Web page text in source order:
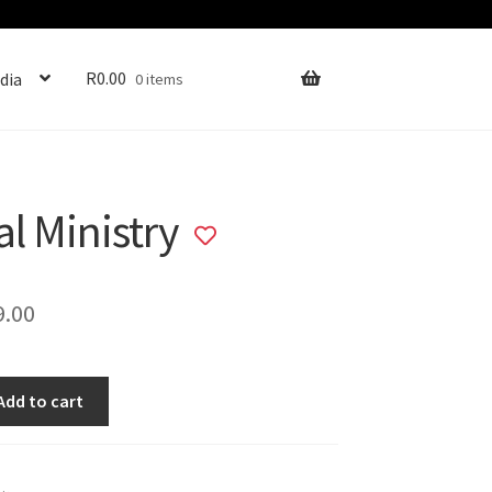
R0.00 0 items
Ministry Add
Current
is:
R89.00.
to cart